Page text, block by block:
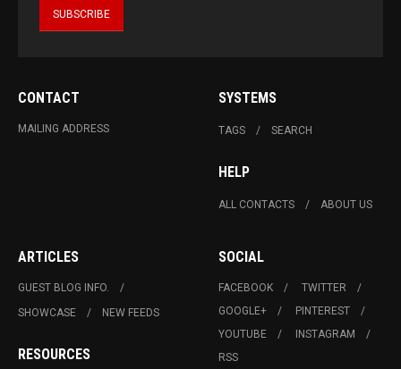
CONTACT
MAILING ADDRESS
SYSTEMS
TAGS SEARCH
HELP
ALL CONTACTS ABOUT US
ARTICLES
GUEST BLOG INFO.
SHOWCASE
NEW FEEDS
RESOURCES
SOCIAL
FACEBOOK
TWITTER
GOOGLE+
PINTEREST
YOUTUBE
INSTAGRAM
RSS